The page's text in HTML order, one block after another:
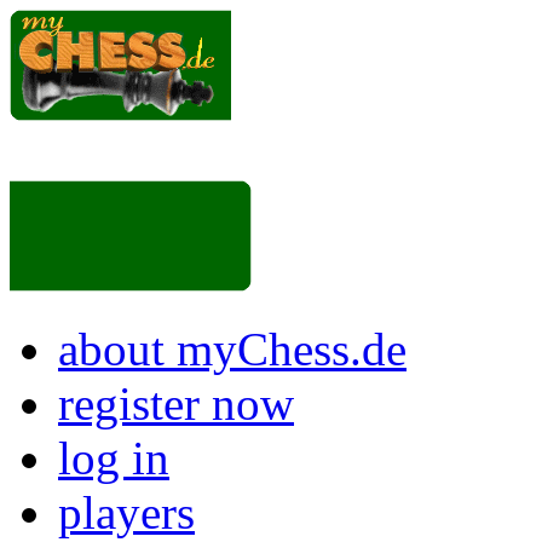
about myChess.de
register now
log in
players